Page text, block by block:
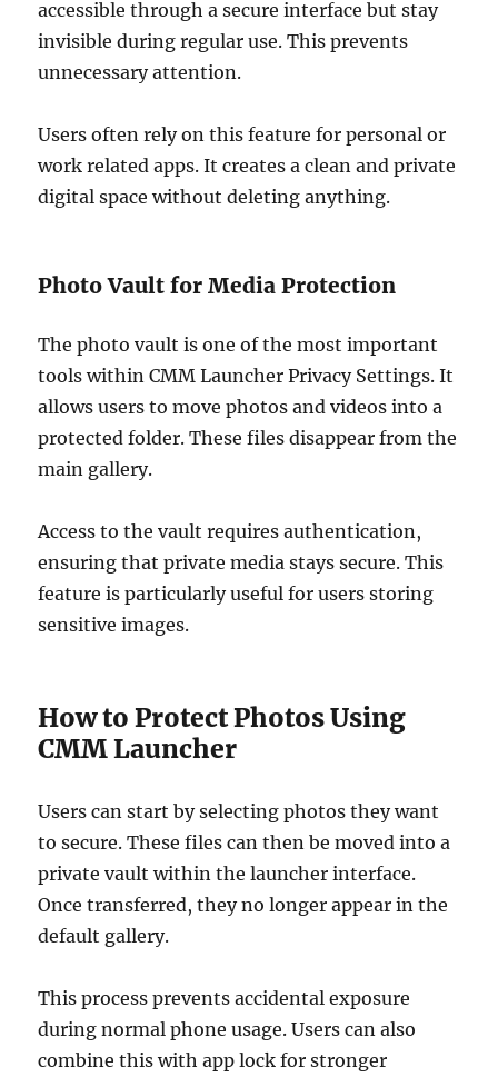
accessible through a secure interface but stay
invisible during regular use. This prevents
unnecessary attention.
Users often rely on this feature for personal or
work related apps. It creates a clean and private
digital space without deleting anything.
Photo Vault for Media Protection
The photo vault is one of the most important
tools within CMM Launcher Privacy Settings. It
allows users to move photos and videos into a
protected folder. These files disappear from the
main gallery.
Access to the vault requires authentication,
ensuring that private media stays secure. This
feature is particularly useful for users storing
sensitive images.
How to Protect Photos Using
CMM Launcher
Users can start by selecting photos they want
to secure. These files can then be moved into a
private vault within the launcher interface.
Once transferred, they no longer appear in the
default gallery.
This process prevents accidental exposure
during normal phone usage. Users can also
combine this with app lock for stronger